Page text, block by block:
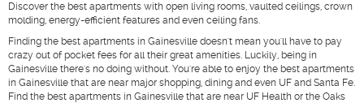
Discover the best apartments with open living rooms, vaulted ceilings, crown
molding, energy-efficient features and even ceiling fans.
Finding the best apartments in Gainesville doesn't mean you'll have to pay
crazy out of pocket fees for all their great amenities. Luckily, being in
Gainesville there's no doing without. You're able to enjoy the best apartments
in Gainesville that are near major shopping, dining and even UF and Santa Fe.
Find the best apartments in Gainesville that are near UF Health or the Oaks